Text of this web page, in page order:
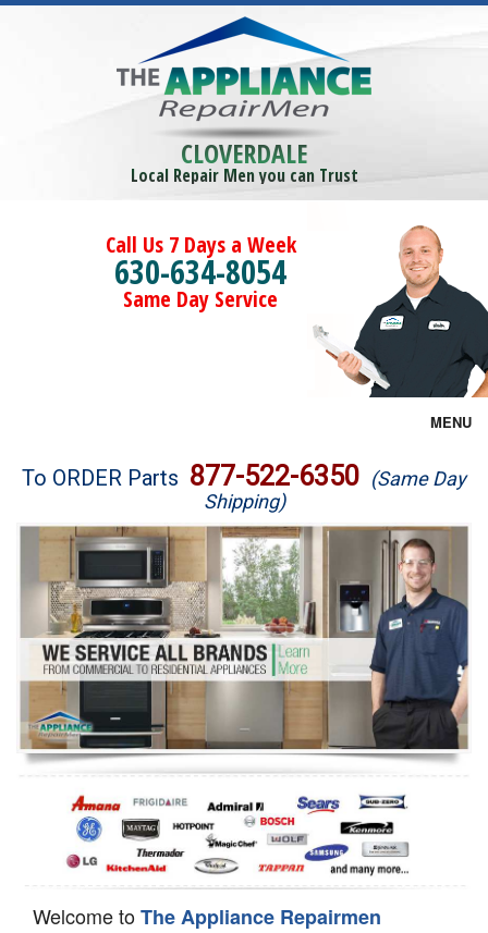
CLOVERDALE
Local Repair Men you can Trust
Call Us 7 Days a Week
630-634-8054
Same Day Service
MENU
Brands
Washer Repair
Dryer Repair
Refrigerator Repair
Oven Repair
Dishwasher Repair
To ORDER Parts 877-522-6350 (Same Day
Shipping)
Welcome toThe Appliance Repairmen